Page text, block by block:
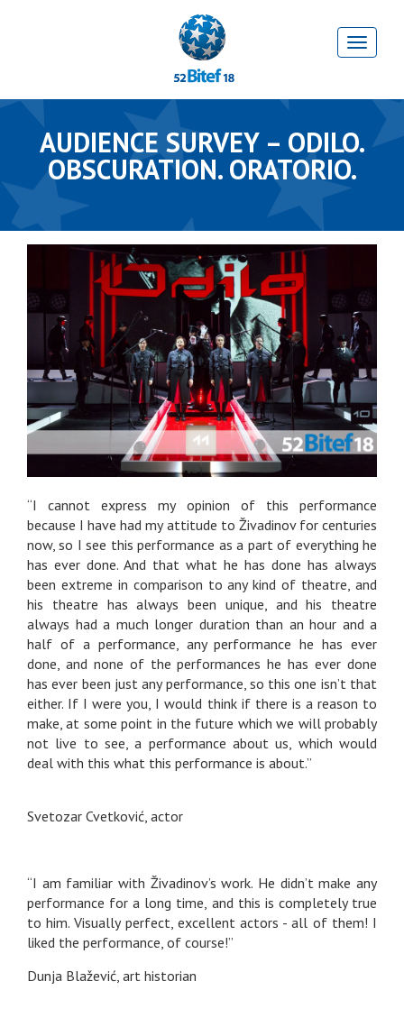
AUDIENCE SURVEY – ODILO.
OBSCURATION. ORATORIO.
“I cannot express my opinion of this performance
because I have had my attitude to Živadinov for centuries
now, so I see this performance as a part of everything he
has ever done. And that what he has done has always
been extreme in comparison to any kind of theatre, and
his theatre has always been unique, and his theatre
always had a much longer duration than an hour and a
half of a performance, any performance he has ever
done, and none of the performances he has ever done
has ever been just any performance, so this one isn’t that
either. If I were you, I would think if there is a reason to
make, at some point in the future which we will probably
not live to see, a performance about us, which would
deal with this what this performance is about.”
Svetozar Cvetković, actor
“I am familiar with Živadinov’s work. He didn’t make any
performance for a long time, and this is completely true
to him. Visually perfect, excellent actors - all of them! I
liked the performance, of course!”
Dunja Blažević, art historian